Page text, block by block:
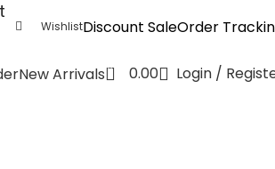
WishlistDiscount SaleOrder
New Arrivals 0 0.00
Login /